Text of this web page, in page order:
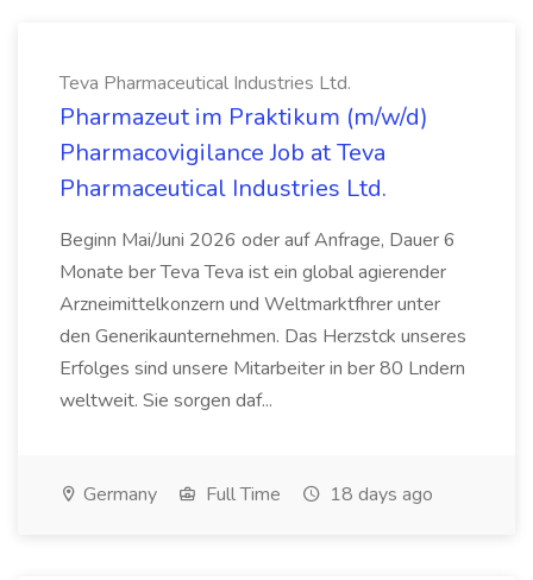
Teva Pharmaceutical Industries Ltd.
Pharmazeut im Praktikum (m/w/d)
Pharmacovigilance Job at Teva
Pharmaceutical Industries Ltd.
Beginn Mai/Juni 2026 oder auf Anfrage, Dauer 6
Monate ber Teva Teva ist ein global agierender
Arzneimittelkonzern und Weltmarktfhrer unter
den Generikaunternehmen. Das Herzstck unseres
Erfolges sind unsere Mitarbeiter in ber 80 Lndern
weltweit. Sie sorgen daf...
Germany Full Time 18 days ago